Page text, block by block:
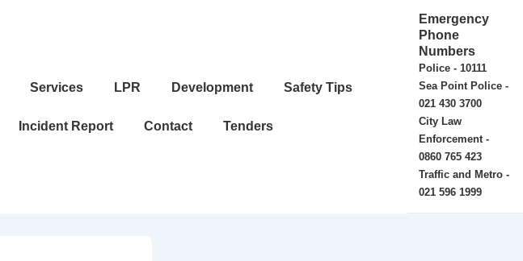
Services LPR Development Safety Tips
Incident Report Contact Tenders
Emergency
Phone
Numbers
Police - 10111
Sea Point Police -
021 430 3700
City Law
Enforcement -
0860 765 423
Traffic and Metro -
021 596 1999